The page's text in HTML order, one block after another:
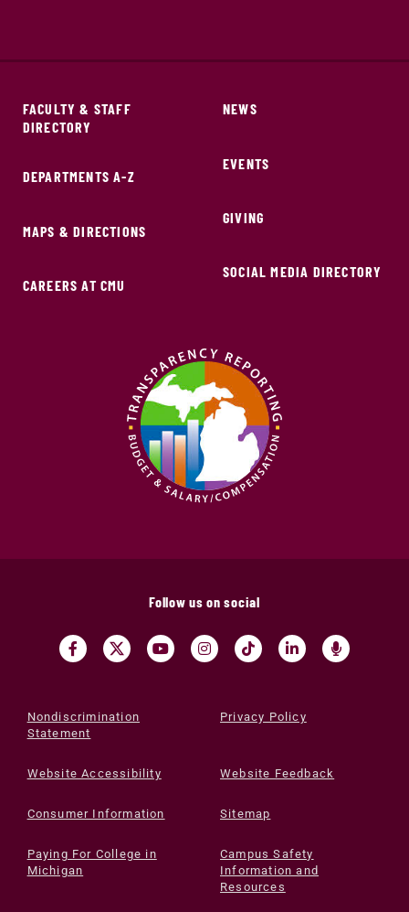
FACULTY & STAFF
DIRECTORY
DEPARTMENTS A-Z
MAPS & DIRECTIONS
CAREERS AT CMU
NEWS
EVENTS
GIVING
SOCIAL MEDIA DIRECTORY
Follow us on social
Nondiscrimination
Statement
Privacy Policy
Website Accessibility Website Feedback
Consumer Information Sitemap
Paying For College in
Michigan
Campus Safety
Information and
Resources